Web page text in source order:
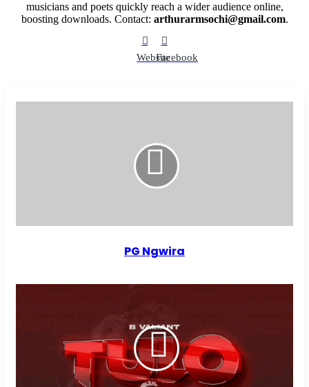
musicians and poets quickly reach a wider audience online,
boosting downloads. Contact: arthurarmsochi@gmail.com.
WebsiteFacebook
PG Ngwira